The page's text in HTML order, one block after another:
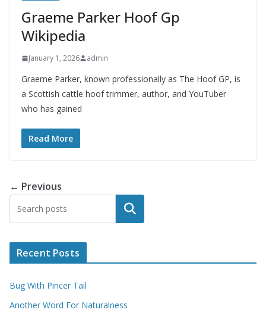
Graeme Parker Hoof Gp
Wikipedia
January 1, 2026 admin
Graeme Parker, known professionally as The Hoof GP, is
a Scottish cattle hoof trimmer, author, and YouTuber
who has gained
Read More
← Previous
Search
Recent Posts
Bug With Pincer Tail
Another Word For Naturalness